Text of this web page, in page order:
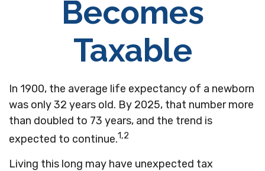
Becomes
Taxable
In 1900, the average life expectancy of a newborn
was only 32 years old. By 2025, that number more
than doubled to 73 years, and the trend is
expected to continue.1,2
Living this long may have unexpected tax